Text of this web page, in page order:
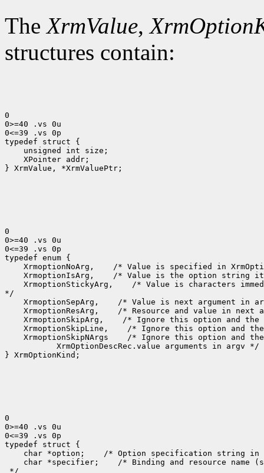
TheXrmValue,
structures contain:
0
0>=40 .vs 0u
0<=39 .vs 0p
XPointer addr;
} XrmValue, *XrmValuePtr;
0
0>=40 .vs 0u
0<=39 .vs 0p
XrmoptionNoArg,
XrmoptionIsArg,
XrmoptionStickyArg,
/* Value is characters
XrmoptionSepArg,
XrmoptionResArg,
XrmoptionSkipArg,
XrmoptionSkipLine,
XrmoptionSkipNArgs
XrmOptionDescRec.value arguments in argv */
} XrmOptionKind;
0
0>=40 .vs 0u
0<=39 .vs 0p
char *option;
/* Option specification string in
char *specifier;
/* Binding and resource name